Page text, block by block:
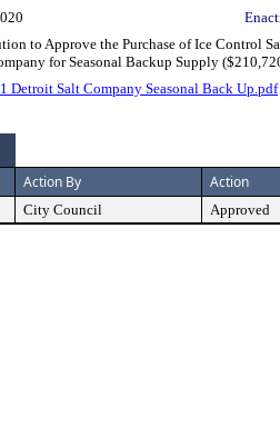
to Approve the Purchase of Ice Control
for Seasonal Backup Supply
Detroit Salt Company Seasonal Back Up.pdf
Action By Action
City Council Approved